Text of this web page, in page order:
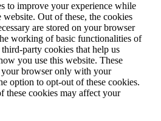
to improve your experience while
Out of these, the cookies
are stored on your browser
working of basic functionalities of
party cookies that help us
you use this website. These
browser only with your
option to opt-out of these cookies.
these cookies may affect your